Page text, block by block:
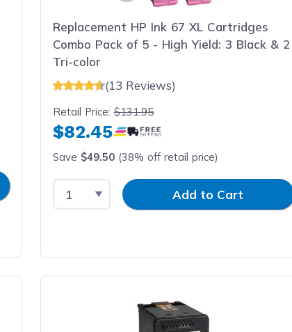
Replacement HP Ink 67 XL Cartridges
Combo Pack of 5 - High Yield: 3 Black & 2
Tri-color
(13 Reviews)
Retail Price:$131.95
$82.45
Save $49.50(38% off retail price)
Select QuantityInput QuantityAdd to Cart